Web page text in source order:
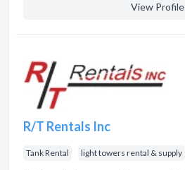
View Profile
R/T Rentals Inc
Tank Rental light towers rental & supply